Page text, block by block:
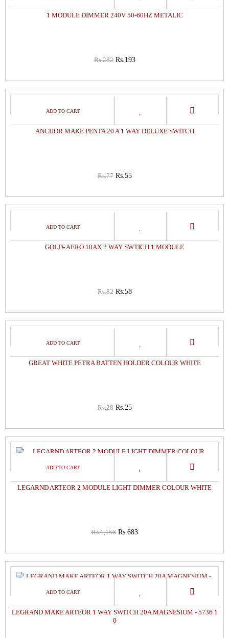
1 MODULE DIMMER 240V 50-60HZ METALIC
Rs.282 Rs.193
29%
ANCHOR MAKE PENTA 20 A 1 WAY DELUXE SWITCH
Rs.77 Rs.55
29%
GOLD- AERO 10AX 2 WAY SWTICH 1 MODULE
Rs.82 Rs.58
11%
GREAT WHITE PETRA BATTEN HOLDER COLOUR WHITE
Rs.28 Rs.25
41%
LEGARND ARTEOR 2 MODULE LIGHT DIMMER COLOUR WHITE
Rs.1,156 Rs.683
41%
LEGRAND MAKE ARTEOR 1 WAY SWITCH 20A MAGNESIUM - 5736 1
0